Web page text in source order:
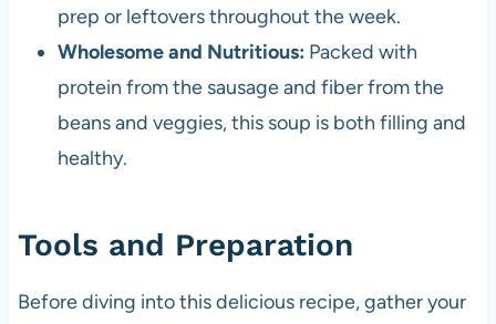
prep or leftovers throughout the week.
Wholesome and Nutritious: Packed with
protein from the sausage and fiber from the
beans and veggies, this soup is both filling and
healthy.
Tools and Preparation
Before diving into this delicious recipe, gather your